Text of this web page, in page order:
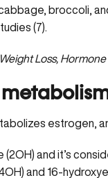
broccoli,
(7).
Loss, Hormone
estrogen,
and it’s
and 16-